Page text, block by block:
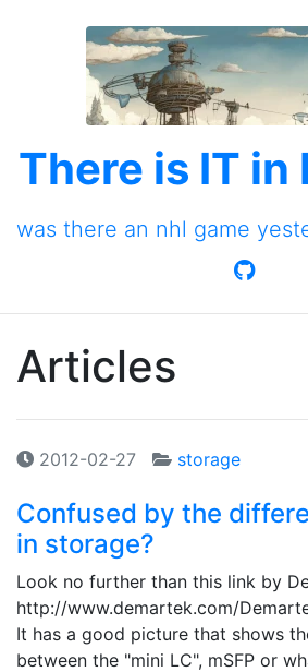
There is IT in
was there an nhl game
Articles
2012-02-27 storage
Confused by the
in storage?
Look no further than this link by
http://www.demartek.com/
It has a good picture that shows
between the "mini LC", mSFP or